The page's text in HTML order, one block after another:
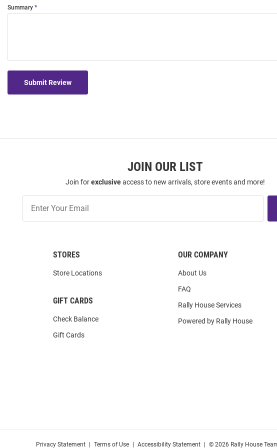
Summary
Submit Review
JOIN OUR LIST
Join forexclusiveaccess to new arrivals, store events and more!
Our
List
STORES
Store Locations
GIFT CARDS
Check Balance
Gift Cards
OUR COMPANY
About Us
FAQ
Rally House Services
Powered by Rally House
Privacy Statement Terms of Use Accessibility Statement © 2026 Rally House